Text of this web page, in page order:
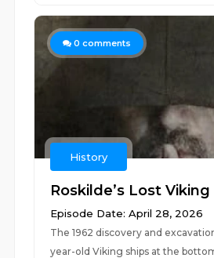
0 comments
History
Roskilde’s Lost Viking
Episode Date: April 28, 2026
The 1962 discovery and
year-old Viking ships at the